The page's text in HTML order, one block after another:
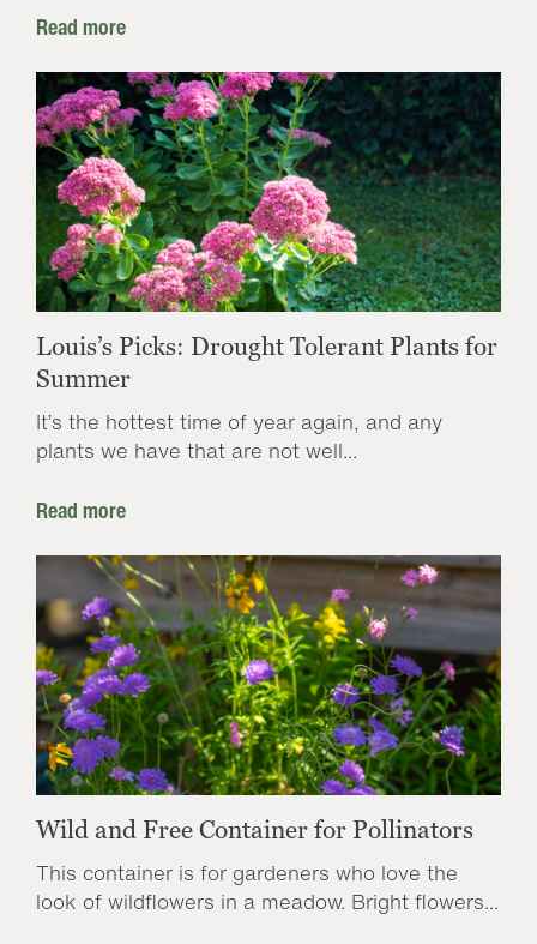
Read more
Louis’s Picks: Drought Tolerant Plants for
Summer
It’s the hottest time of year again, and any
plants we have that are not well...
Read more
Wild and Free Container for Pollinators
This container is for gardeners who love the
look of wildflowers in a meadow. Bright flowers...